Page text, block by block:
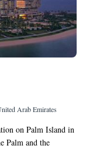
Arab Emirates
on Palm Island in
Palm and the
waterpark in the